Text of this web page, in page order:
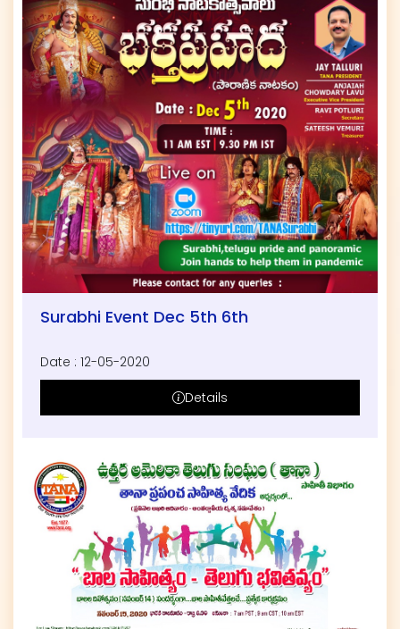
Surabhi Event Dec 5th 6th
Date : 12-05-2020
Details